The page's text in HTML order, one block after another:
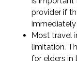
provider if
immediately
Most travel
limitation.
for elders in